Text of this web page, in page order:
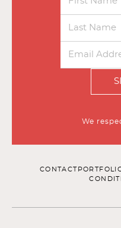
We
CONTACT